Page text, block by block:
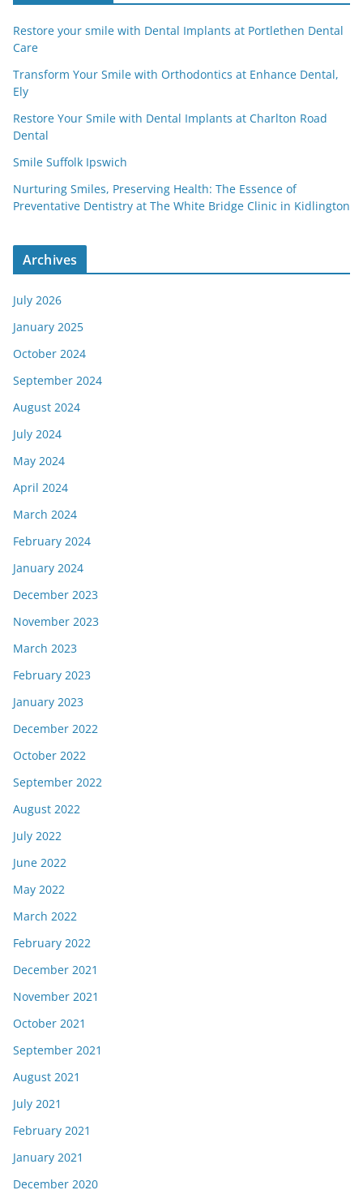
Restore your smile with Dental Implants at Portlethen Dental
Care
Transform Your Smile with Orthodontics at Enhance Dental,
Ely
Restore Your Smile with Dental Implants at Charlton Road
Dental
Smile Suffolk Ipswich
Nurturing Smiles, Preserving Health: The Essence of
Preventative Dentistry at The White Bridge Clinic in Kidlington
Archives
July 2026
January 2025
October 2024
September 2024
August 2024
July 2024
May 2024
April 2024
March 2024
February 2024
January 2024
December 2023
November 2023
March 2023
February 2023
January 2023
December 2022
October 2022
September 2022
August 2022
July 2022
June 2022
May 2022
March 2022
February 2022
December 2021
November 2021
October 2021
September 2021
August 2021
July 2021
February 2021
January 2021
December 2020